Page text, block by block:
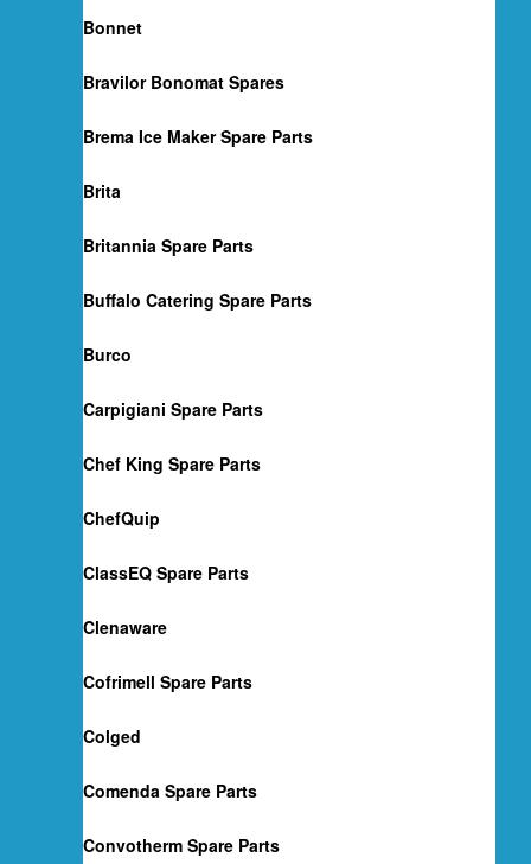
Bonnet
Bravilor Bonomat Spares
Brema Ice Maker Spare Parts
Brita
Britannia Spare Parts
Buffalo Catering Spare Parts
Burco
Carpigiani Spare Parts
Chef King Spare Parts
ChefQuip
ClassEQ Spare Parts
Clenaware
Cofrimell Spare Parts
Colged
Comenda Spare Parts
Convotherm Spare Parts